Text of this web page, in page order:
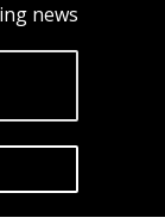
news